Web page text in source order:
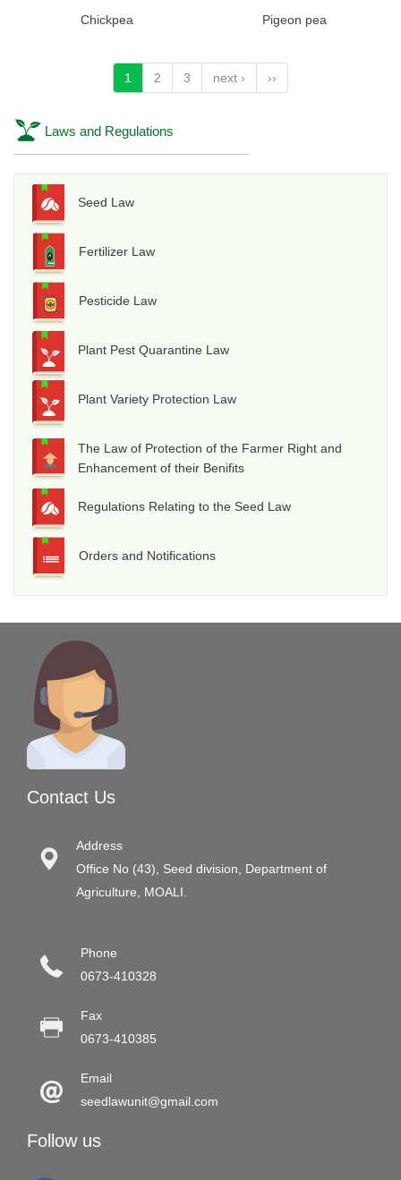
Chickpea Pigeon pea
1 2 3 next › ››
Laws and Regulations
Seed Law
Fertilizer Law
Pesticide Law
Plant Pest Quarantine Law
Plant Variety Protection Law
The Law of Protection of the Farmer Right and
Enhancement of their Benifits
Regulations Relating to the Seed Law
Orders and Notifications
Contact Us
Address
Office No (43), Seed division, Department of
Agriculture, MOALI.
Phone
0673-410328
Fax
0673-410385
Email
seedlawunit@gmail.com
Follow us